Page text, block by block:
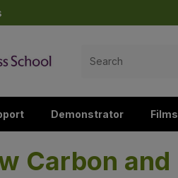
Demonstrator Films
Carbon and